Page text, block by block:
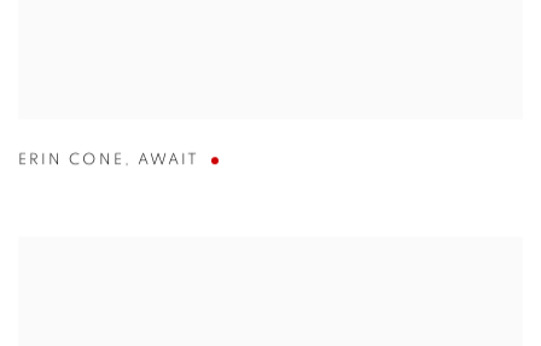
ERIN CONE , AWAIT